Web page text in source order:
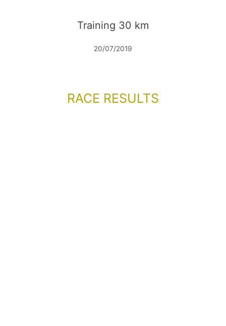
Training 30 km
20/07/2019
RACE RESULTS